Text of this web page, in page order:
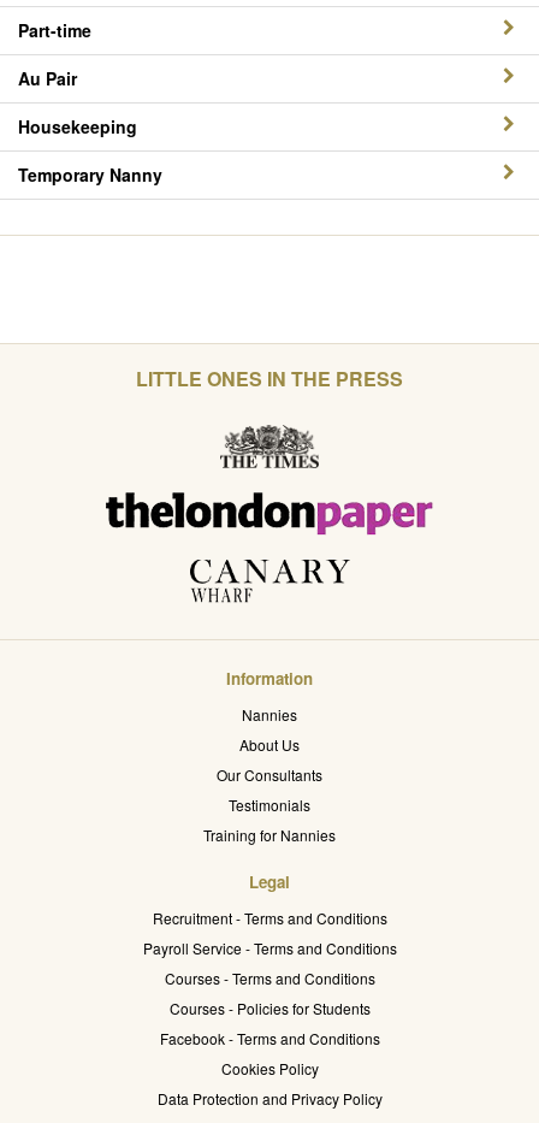
Part-time
Au Pair
Housekeeping
Temporary Nanny
LITTLE ONES IN THE PRESS
Information
Nannies
About Us
Our Consultants
Testimonials
Training for Nannies
Legal
Recruitment - Terms and Conditions
Payroll Service - Terms and Conditions
Courses - Terms and Conditions
Courses - Policies for Students
Facebook - Terms and Conditions
Cookies Policy
Data Protection and Privacy Policy